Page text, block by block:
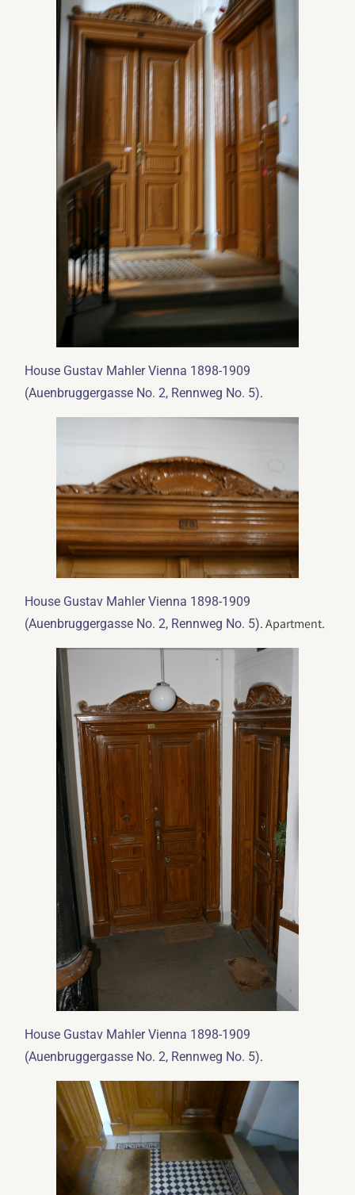
House Gustav Mahler Vienna 1898-1909
(Auenbruggergasse No. 2, Rennweg No. 5).
House Gustav Mahler Vienna 1898-1909
(Auenbruggergasse No. 2, Rennweg No. 5). Apartment.
House Gustav Mahler Vienna 1898-1909
(Auenbruggergasse No. 2, Rennweg No. 5).